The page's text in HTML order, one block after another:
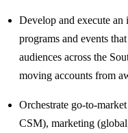
Develop and execute
programs and events
audiences across the
moving accounts from
Orchestrate go-to-
CSM), marketing